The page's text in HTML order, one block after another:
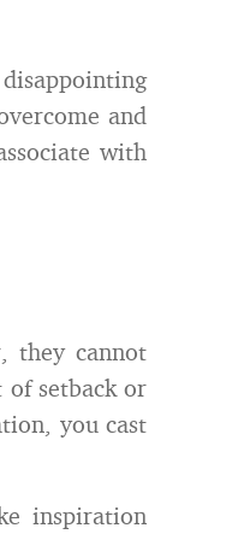
and
with
they cannot
setback or
you cast
inspiration